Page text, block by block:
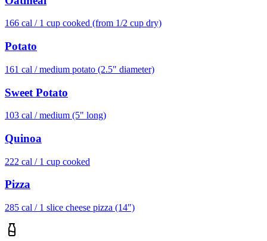
166 cal / 1 cup cooked (from 1/2 cup dry)
Potato
161 cal / medium potato (2.5" diameter)
Sweet Potato
103 cal / medium (5" long)
Quinoa
222 cal / 1 cup cooked
Pizza
285 cal / 1 slice cheese pizza (14")